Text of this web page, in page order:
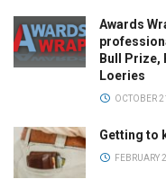
Awards
Bull Prize,
Loeries
OCTOBER
Getting to
FEBRUARY